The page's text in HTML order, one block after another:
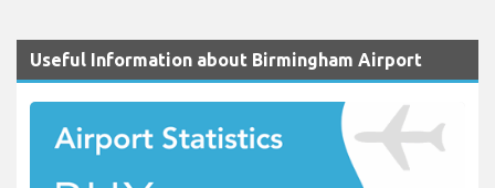
Useful Information about Birmingham Airport